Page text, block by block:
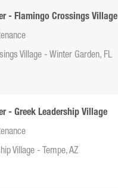
- Flamingo Crossings Village
Village - Winter Garden, FL
- Greek Leadership Village
Village - Tempe, AZ